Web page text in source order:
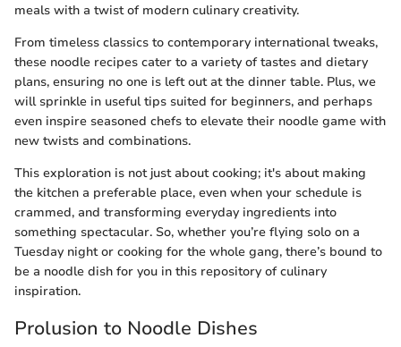
meals with a twist of modern culinary creativity.
From timeless classics to contemporary international tweaks,
these noodle recipes cater to a variety of tastes and dietary
plans, ensuring no one is left out at the dinner table. Plus, we
will sprinkle in useful tips suited for beginners, and perhaps
even inspire seasoned chefs to elevate their noodle game with
new twists and combinations.
This exploration is not just about cooking; it's about making
the kitchen a preferable place, even when your schedule is
crammed, and transforming everyday ingredients into
something spectacular. So, whether you’re flying solo on a
Tuesday night or cooking for the whole gang, there’s bound to
be a noodle dish for you in this repository of culinary
inspiration.
Prolusion to Noodle Dishes